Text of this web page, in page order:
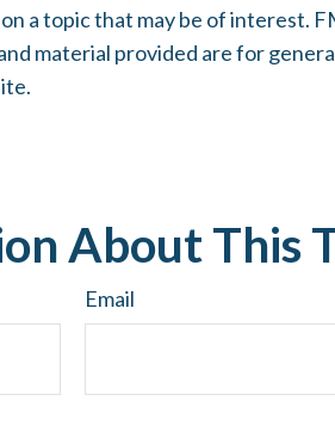
a topic that may be of interest.
material provided are for
About This
Email